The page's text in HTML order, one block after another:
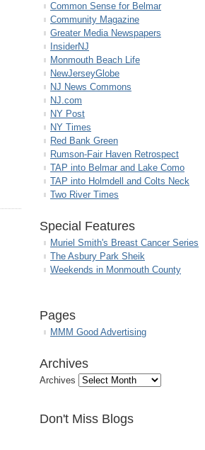
Common Sense for Belmar
Community Magazine
Greater Media Newspapers
InsiderNJ
Monmouth Beach Life
NewJerseyGlobe
NJ News Commons
NJ.com
NY Post
NY Times
Red Bank Green
Rumson-Fair Haven Retrospect
TAP into Belmar and Lake Como
TAP into Holmdell and Colts Neck
Two River Times
Special Features
Muriel Smith's Breast Cancer Series
The Asbury Park Sheik
Weekends in Monmouth County
Pages
MMM Good Advertising
Archives
Archives
Don't Miss Blogs